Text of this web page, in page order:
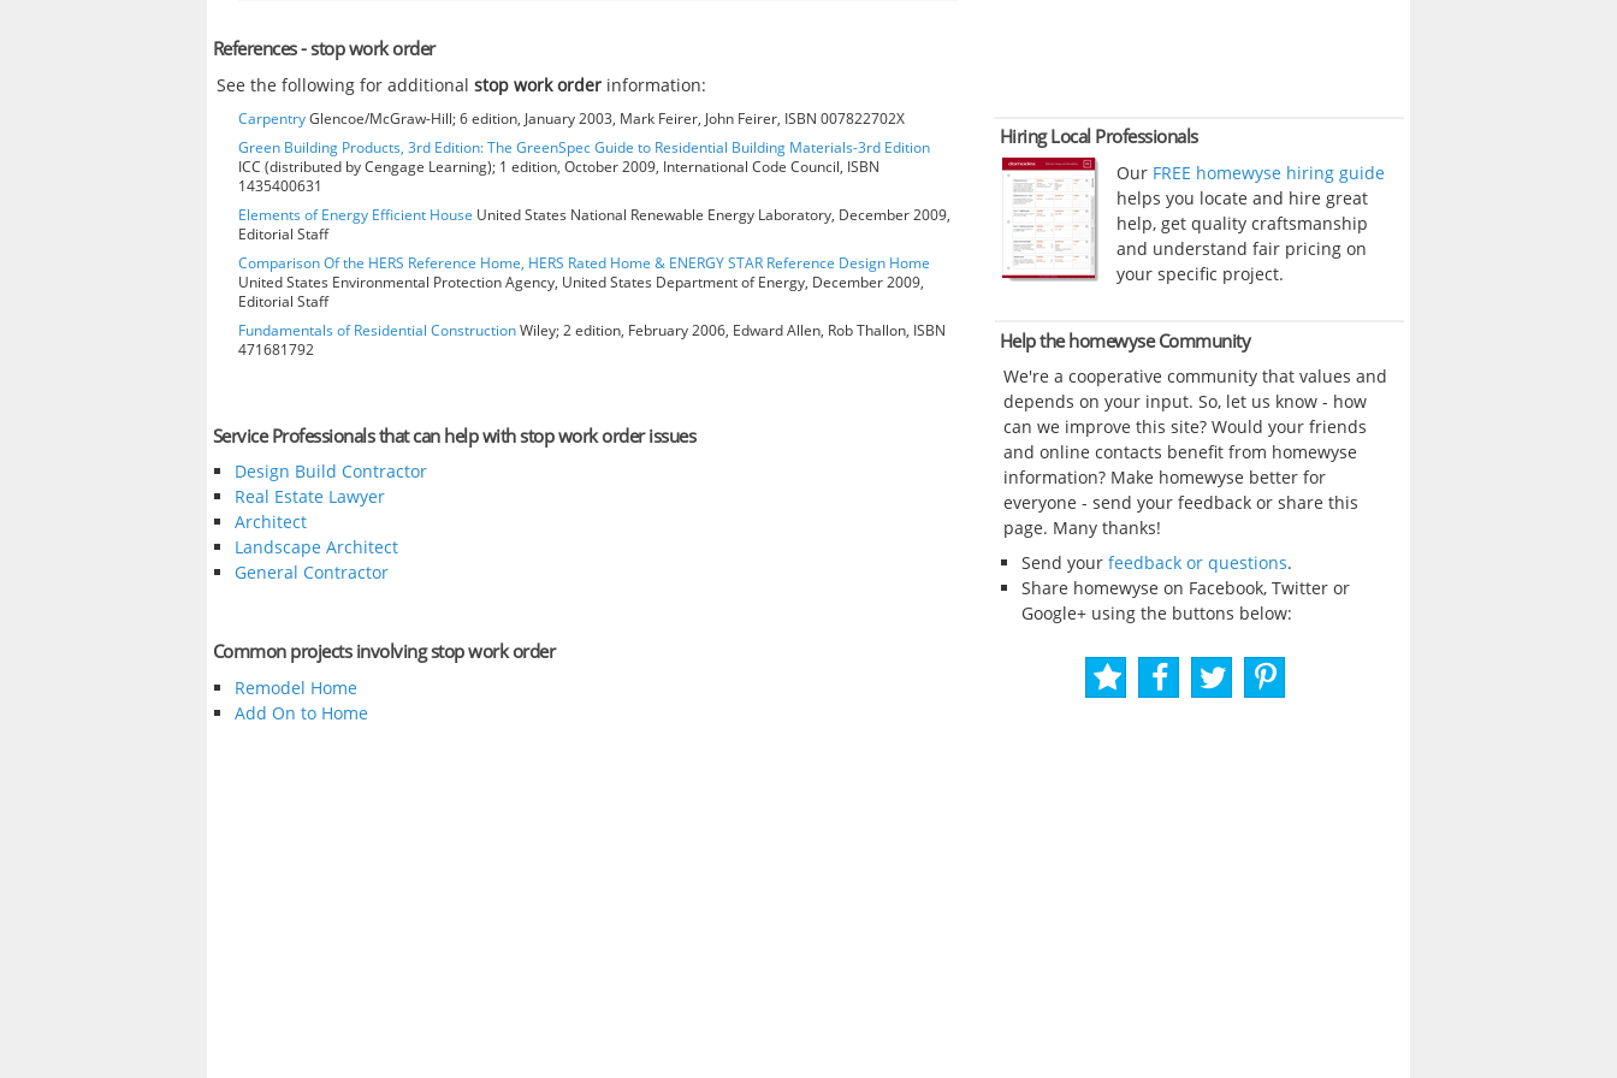
References - stop work order
See the following for additionalstop work order information:
CarpentryGlencoe/McGraw-Hill; 6 edition, January 2003, Mark Feirer, John Feirer, ISBN 007822702X
Green Building Products, 3rd Edition: The GreenSpec Guide to Residential Building Materials-3rd Edition
ICC (distributed by Cengage Learning); 1 edition, October 2009, International Code Council, ISBN
1435400631
Elements of Energy Efficient House United States National Renewable Energy Laboratory, December 2009,
Editorial Staff
Comparison Of the HERS Reference Home, HERS Rated Home & ENERGY STAR Reference Design Home
United States Environmental Protection Agency, United States Department of Energy, December 2009,
Editorial Staff
Fundamentals of Residential ConstructionWiley; 2 edition, February 2006, Edward Allen, Rob Thallon, ISBN
471681792
Service Professionals that can help with stop work order issues
Design Build Contractor
Real Estate Lawyer
Architect
Landscape Architect
General Contractor
Common projects involving stop work order
Remodel Home
Add On to Home
Hiring Local Professionals
Our FREE homewyse hiring guide
helps you locate and hire great
help, get quality craftsmanship
and understand fair pricing on
your specific project.
Help the homewyse Community
We're a cooperative community that values and
depends on your input. So, let us know - how
can we improve this site? Would your friends
and online contacts benefit from homewyse
information? Make homewyse better for
everyone - send your feedback or share this
page. Many thanks!
Send your feedback or questions.
Share homewyse on Facebook, Twitter or
Google+ using the buttons below: